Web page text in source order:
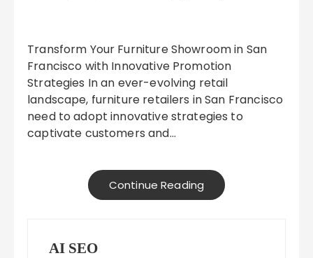
Transform Your Furniture Showroom in San
Francisco with Innovative Promotion
Strategies In an ever-evolving retail
landscape, furniture retailers in San Francisco
need to adopt innovative strategies to
captivate customers and…
Continue Reading
AI SEO